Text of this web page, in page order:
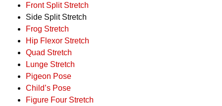
Front Split Stretch
Side Split Stretch
Frog Stretch
Hip Flexor Stretch
Quad Stretch
Lunge Stretch
Pigeon Pose
Child’s Pose
Figure Four Stretch